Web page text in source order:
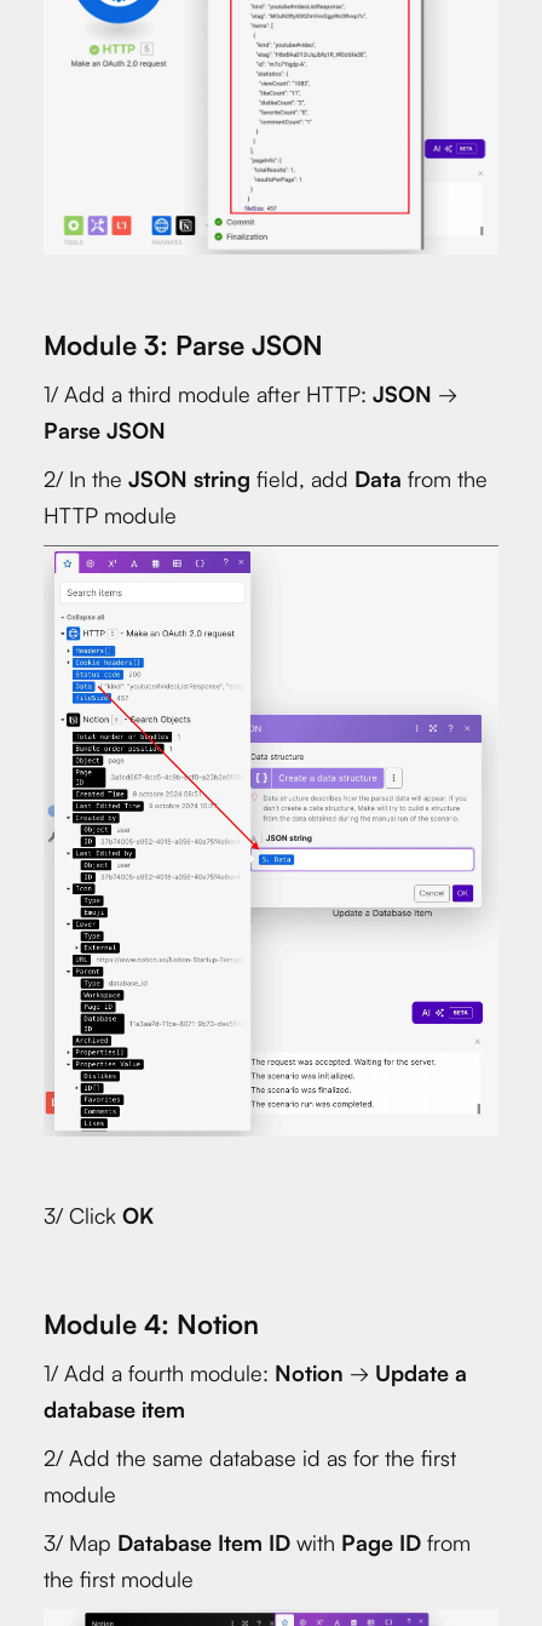
Module 3: Parse JSON
1/ Add a third module after HTTP: JSON →
Parse JSON
2/ In the JSON string field, add Data from the
HTTP module
3/ Click OK
Module 4: Notion
1/ Add a fourth module: Notion → Update a
database item
2/ Add the same database id as for the first
module
3/ Map Database Item ID with Page ID from
the first module